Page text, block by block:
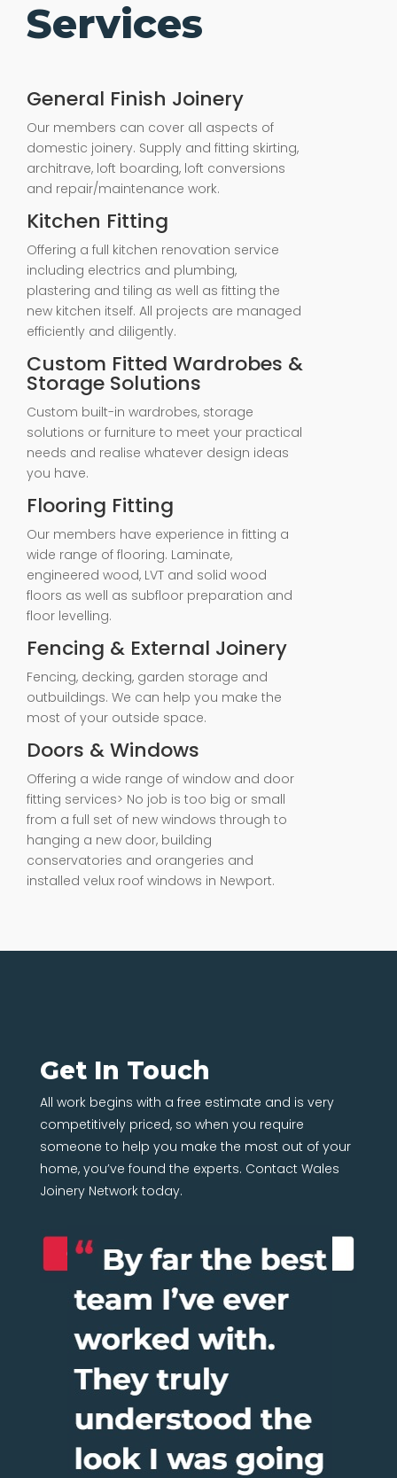
Services
General Finish Joinery
Our members can cover all aspects of
domestic joinery. Supply and fitting skirting,
architrave, loft boarding, loft conversions
and repair/maintenance work.
Kitchen Fitting
Offering a full kitchen renovation service
including electrics and plumbing,
plastering and tiling as well as fitting the
new kitchen itself. All projects are managed
efficiently and diligently.
Custom Fitted Wardrobes &
Storage Solutions
Custom built-in wardrobes, storage
solutions or furniture to meet your practical
needs and realise whatever design ideas
you have.
Flooring Fitting
Our members have experience in fitting a
wide range of flooring. Laminate,
engineered wood, LVT and solid wood
floors as well as subfloor preparation and
floor levelling.
Fencing & External Joinery
Fencing, decking, garden storage and
outbuildings. We can help you make the
most of your outside space.
Doors & Windows
Offering a wide range of window and door
fitting services> No job is too big or small
from a full set of new windows through to
hanging a new door, building
conservatories and orangeries and
installed velux roof windows in Newport.
Get In Touch
All work begins with a free estimate and is very
competitively priced, so when you require
someone to help you make the most out of your
home, you’ve found the experts. Contact Wales
Joinery Network today.